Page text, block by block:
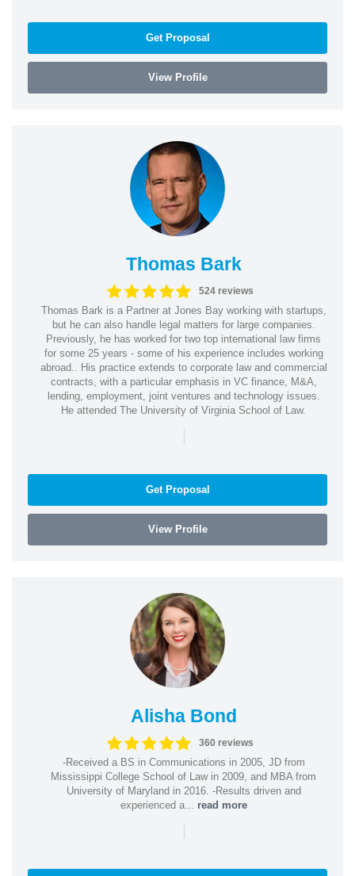
Get Proposal
View Profile
Thomas Bark
524 reviews
Thomas Bark is a Partner at Jones Bay working with startups,
but he can also handle legal matters for large companies.
Previously, he has worked for two top international law firms
for some 25 years - some of his experience includes working
abroad.. His practice extends to corporate law and commercial
contracts, with a particular emphasis in VC finance, M&A,
lending, employment, joint ventures and technology issues.
He attended The University of Virginia School of Law.
|
Get Proposal
View Profile
Alisha Bond
360 reviews
-Received a BS in Communications in 2005, JD from
Mississippi College School of Law in 2009, and MBA from
University of Maryland in 2016. -Results driven and
experienced a... read more
|